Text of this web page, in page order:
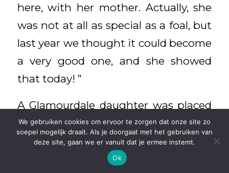
here, with her mother. Actually, she
was not at all as special as a foal, but
last year we thought it could become
a very good one, and she showed
that today! ”
A Glamourdale daughter was placed
fourth again. This was La Reina (out
of Black Lady ster by Dutch Dormello,
breeder Th. Willig from Abcoude). “A
We gebruiken cookies om ervoor te zorgen dat onze site zo
soepel mogelijk draait. Als je doorgaat met het gebruiken van
deze site, gaan we er vanuit dat je ermee instemt.
Ok